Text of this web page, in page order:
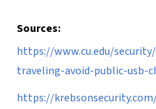
Sources:
https://www.cu.edu/
traveling-avoid-public-usb-
https://